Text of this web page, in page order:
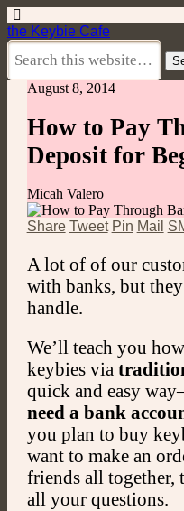
the Keybie Cafe
August 8, 2014
How to Pay
Deposit for
Micah Valero
Share Tweet Pin Mail
A lot of of our
with banks, but
handle.
We’ll teach you
keybies via
quick and easy
need a bank
you plan to buy
want to make an
friends all
all your questions.